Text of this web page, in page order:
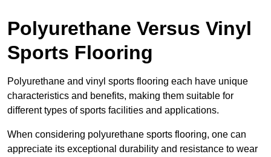
Polyurethane Versus Vinyl
Sports Flooring
Polyurethane and vinyl sports flooring each have unique
characteristics and benefits, making them suitable for
different types of sports facilities and applications.
When considering polyurethane sports flooring, one can
appreciate its exceptional durability and resistance to wear